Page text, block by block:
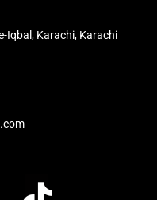
Iqbal, Karachi, Karachi